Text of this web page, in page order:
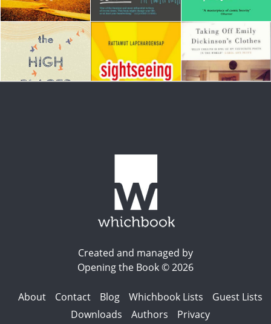
Created and managed by
Opening the Book © 2026
About Contact Blog Whichbook Lists
Guest Lists
Downloads
Authors Privacy